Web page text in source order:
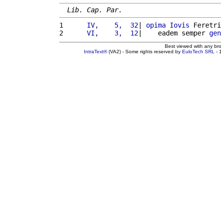
Lib. Cap. Par.
1
     IV,    5,  32
| opima Iovis
2
     VI,    3,  12
|    eadem semper
Best viewed with any
IntraText®(VA2) - Some rights reserved by EuloTech SRL -